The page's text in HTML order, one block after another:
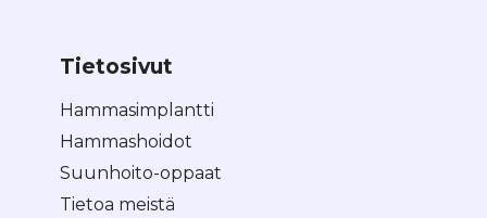
Tietosivut
Hammasimplantti
Hammashoidot
Suunhoito-oppaat
Tietoa meistä